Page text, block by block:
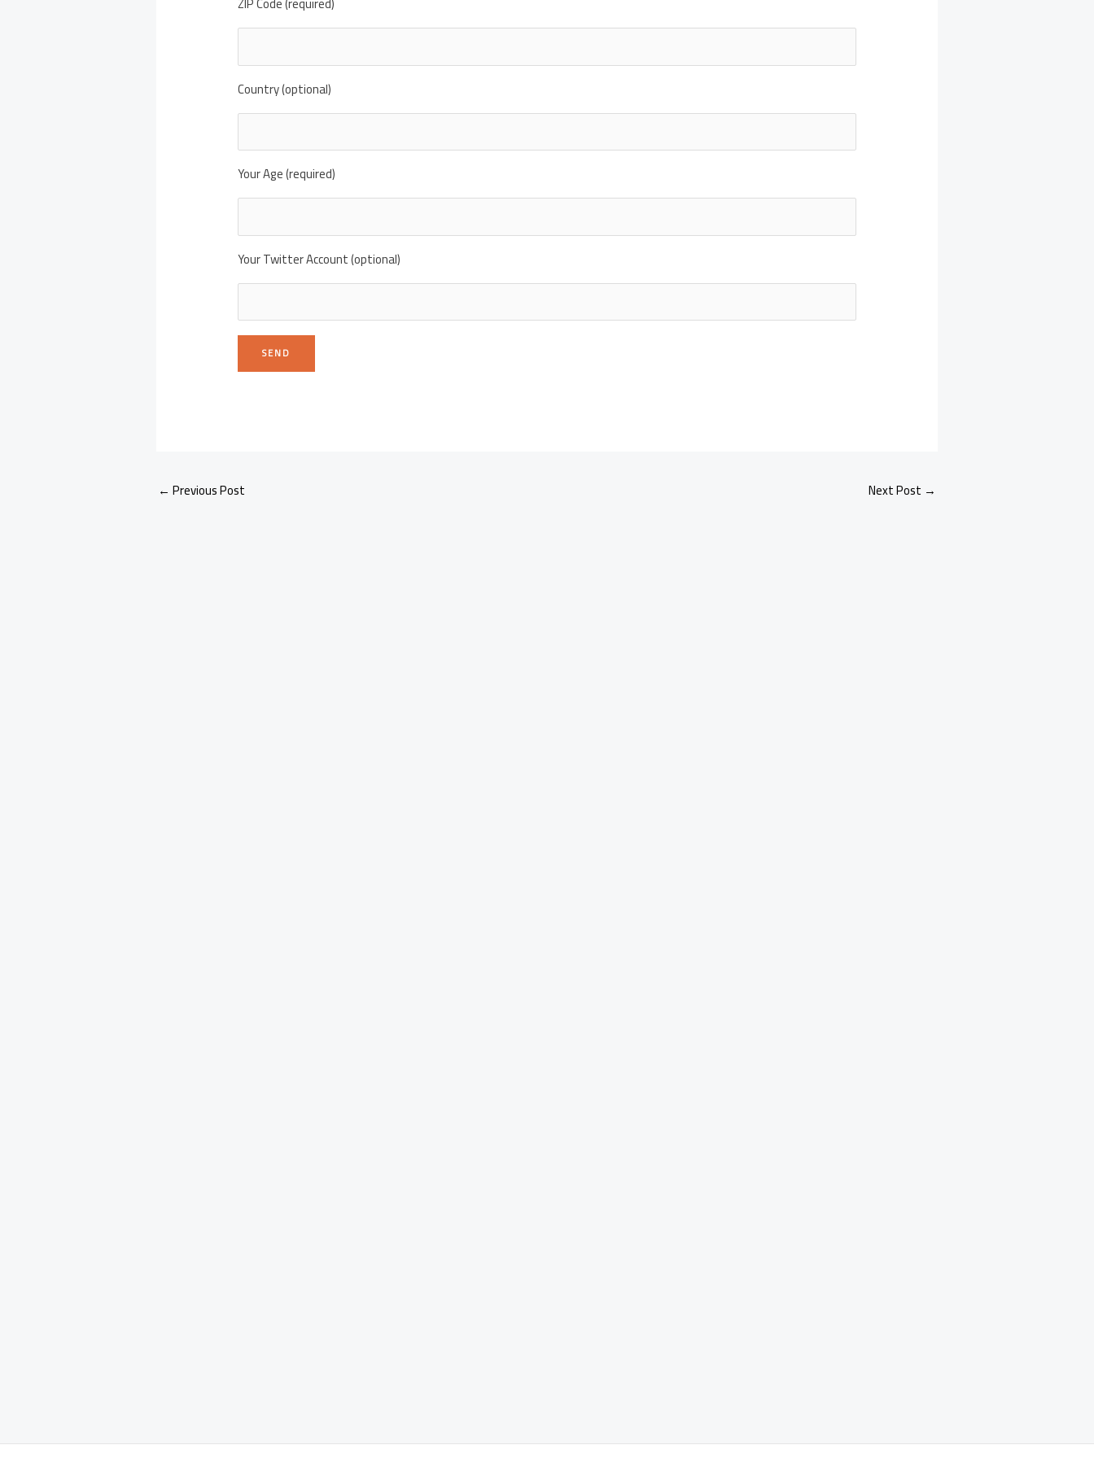
Country (optional)
Your Age (required)
Your Twitter Account (optional)
← Previous Post Next Post →